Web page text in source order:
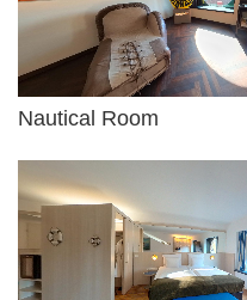
Nautical Room